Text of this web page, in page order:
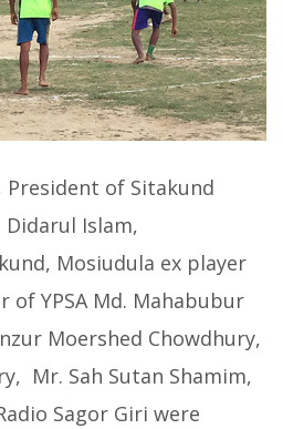
President of Sitakund
Didarul Islam,
Mosiudula ex player
YPSA Md. Mahabubur
Moershed Chowdhury,
Mr. Sah Sutan Shamim,
Sagor Giri were